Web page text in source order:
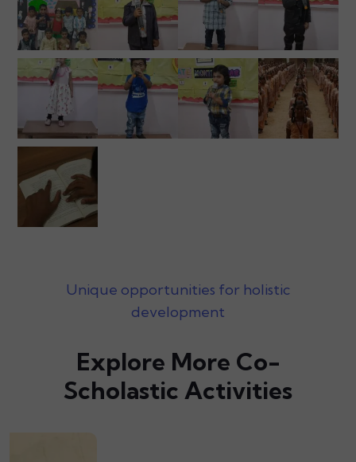
Unique opportunities for holistic
development
Explore More Co-
Scholastic Activities